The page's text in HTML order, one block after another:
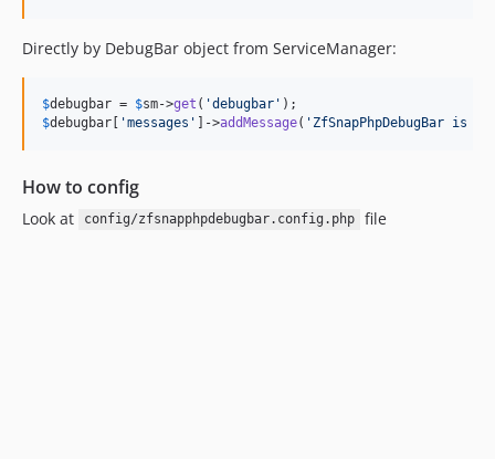
Directly by DebugBar object from ServiceManager:
$debugbar = $sm->get ( 'debugbar'
$debugbar [ 'messages' ]->addMessage( 'ZfSnapPhpDebugBar is
How to config
Look at config/zfsnapphpdebugbar.config.php file